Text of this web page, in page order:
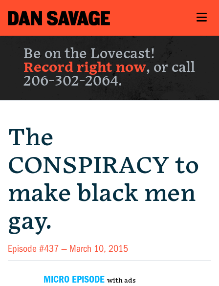
Be on the Lovecast!
Record right now, or call
206-302-2064.
The
CONSPIRACY to
make black men
gay.
Episode #437 — March 10, 2015
MICRO EPISODE with ads